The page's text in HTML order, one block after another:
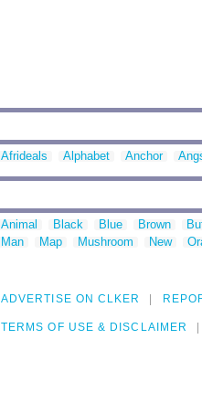
Afrideals Alphabet Anchor
Animal Black Blue Brown
Man
Map Mushroom New
ADVERTISE ON CLKER
TERMS OF USE & DISCLAIMER